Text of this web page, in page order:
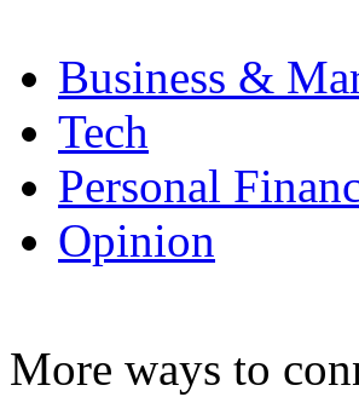
Business &
Tech
Personal
Opinion
More ways to